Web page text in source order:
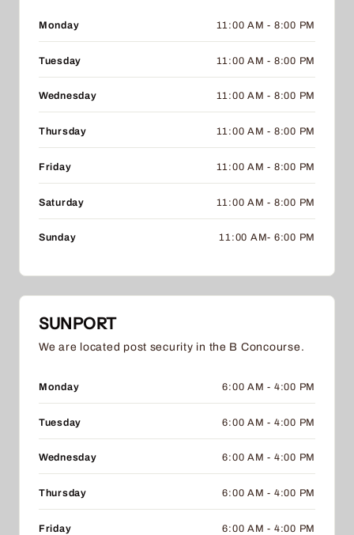
Monday 11:00 AM - 8:00 PM
Tuesday 11:00 AM - 8:00 PM
Wednesday 11:00 AM - 8:00 PM
Thursday 11:00 AM - 8:00 PM
Friday 11:00 AM - 8:00 PM
Saturday 11:00 AM - 8:00 PM
Sunday 11:00 AM- 6:00 PM
SUNPORT
We are located post security in the B Concourse.
Monday 6:00 AM - 4:00 PM
Tuesday 6:00 AM - 4:00 PM
Wednesday 6:00 AM - 4:00 PM
Thursday 6:00 AM - 4:00 PM
Friday 6:00 AM - 4:00 PM